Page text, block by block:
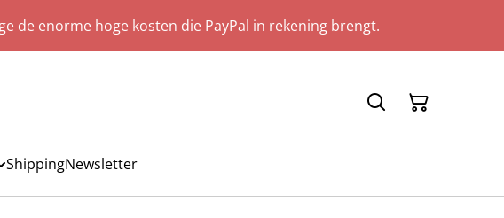
de enorme hoge kosten die PayPal in rekening brengt.
ShippingNewsletter